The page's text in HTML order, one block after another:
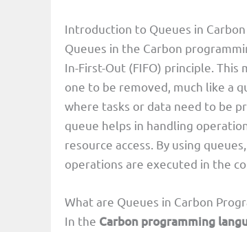
Introduction to Queues in
Queues in the Carbon
In-First-Out (FIFO) principle.
one to be removed, much like a
where tasks or data need to be
queue helps in handling
resource access. By using
operations are executed in the
What are Queues in Carbon
In the Carbon programming